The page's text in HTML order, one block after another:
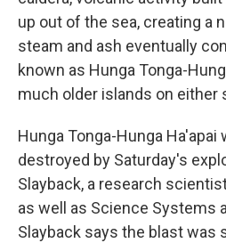
up out of the sea, creating a
steam and ash eventually
known as Hunga Tonga-
much older islands on either
Hunga Tonga-Hunga
destroyed by Saturday's
Slayback, a research
as well as Science Systems
Slayback says the blast was